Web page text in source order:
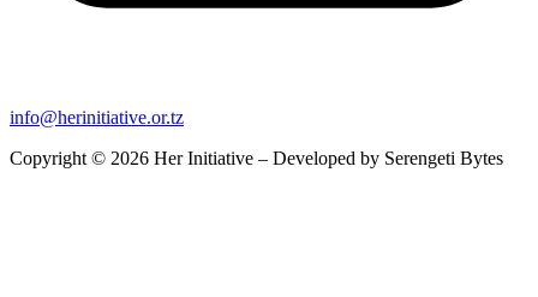
info@herinitiative.or.tz
Copyright © 2026 Her Initiative – Developed by Serengeti Bytes